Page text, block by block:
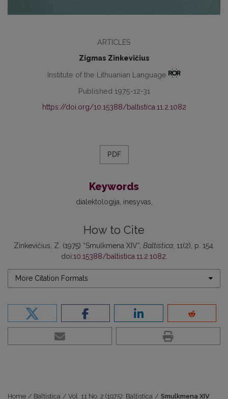
ARTICLES
Zigmas Zinkevičius
Institute of the Lithuanian Language
Published 1975-12-31
https://doi.org/10.15388/baltistica.11.2.1082
PDF
Keywords
dialektologija inesyvas
How to Cite
Zinkevičius, Z. (1975) “Smulkmena XIV”, Baltistica, 11(2), p. 154.
doi:10.15388/baltistica.11.2.1082
More Citation Formats
Home / Baltistica / Vol. 11 No. 2 (1975): Baltistica / Smulkmena XIV